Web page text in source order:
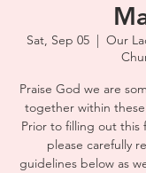
Sat, Sep 05
  |
Our
Praise God we are
together within
Prior to filling out this
please carefully
guidelines below as